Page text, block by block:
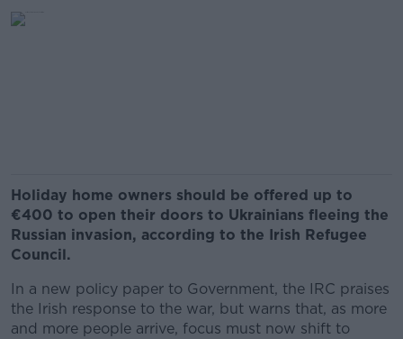
Holiday home owners should be offered up to
€400 to open their doors to Ukrainians fleeing the
Russian invasion, according to the Irish Refugee
Council.
In a new policy paper to Government, the IRC praises
the Irish response to the war, but warns that, as more
and more people arrive, focus must now shift to